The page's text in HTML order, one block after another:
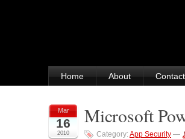
Home About Contact
Mar
16
2010
Microsoft
Category:App Security —